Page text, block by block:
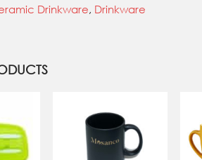
Drinkware, Drinkware